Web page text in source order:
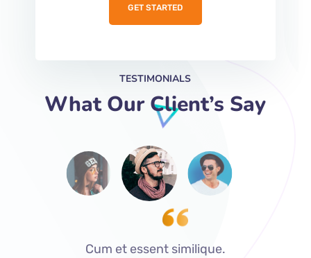
GET STARTED
TESTIMONIALS
What Our Client’s Say
Cum et essent similique.